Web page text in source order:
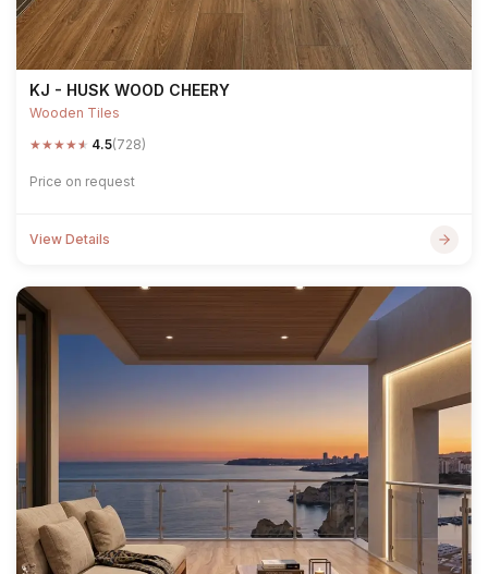
KJ - HUSK WOOD CHEERY
Wooden Tiles
★★★★★ 4.5(728)
Price on request
View Details